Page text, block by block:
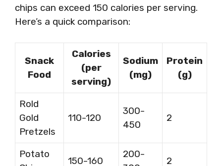
chips can exceed 150 calories per serving.
Here’s a quick comparison:
Snack
Food
Calories
(per
serving)
Sodium
(mg)
Protein
(g)
Rold
Gold
Pretzels
110-120
300-
450
2
Potato
150-160
200-
2